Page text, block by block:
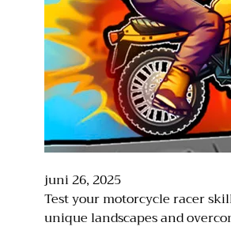
juni 26, 2025
Test your motorcycle racer
unique landscapes and